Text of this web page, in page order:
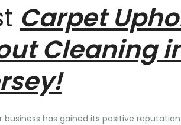
Carpet
Cleaning
business has gained its positive